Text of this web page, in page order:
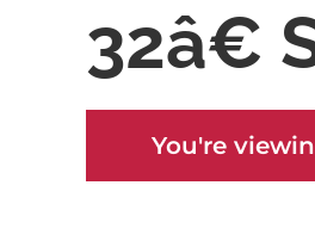
32â€
You're